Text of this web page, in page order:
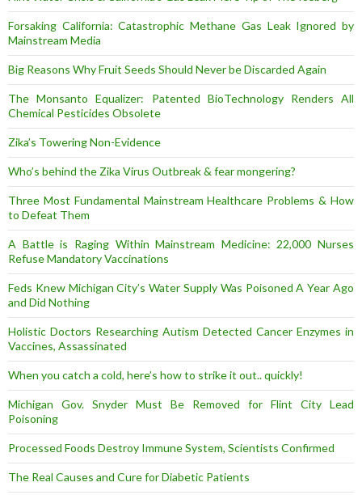
Forsaking California: Catastrophic Methane Gas Leak Ignored by
Mainstream Media
Big Reasons Why Fruit Seeds Should Never be Discarded Again
The Monsanto Equalizer: Patented BioTechnology Renders All
Chemical Pesticides Obsolete
Zika’s Towering Non-Evidence
Who’s behind the Zika Virus Outbreak & fear mongering?
Three Most Fundamental Mainstream Healthcare Problems & How
to Defeat Them
A Battle is Raging Within Mainstream Medicine: 22,000 Nurses
Refuse Mandatory Vaccinations
Feds Knew Michigan City’s Water Supply Was Poisoned A Year Ago
and Did Nothing
Holistic Doctors Researching Autism Detected Cancer Enzymes in
Vaccines, Assassinated
When you catch a cold, here’s how to strike it out.. quickly!
Michigan Gov. Snyder Must Be Removed for Flint City Lead
Poisoning
Processed Foods Destroy Immune System, Scientists Confirmed
The Real Causes and Cure for Diabetic Patients